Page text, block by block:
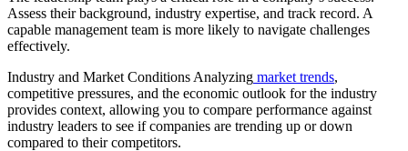
Assess their background, industry expertise, and track record. A
capable management team is more likely to navigate challenges
effectively.
Industry and Market Conditions Analyzing market trends,
competitive pressures, and the economic outlook for the industry
provides context, allowing you to compare performance against
industry leaders to see if companies are trending up or down
compared to their competitors.